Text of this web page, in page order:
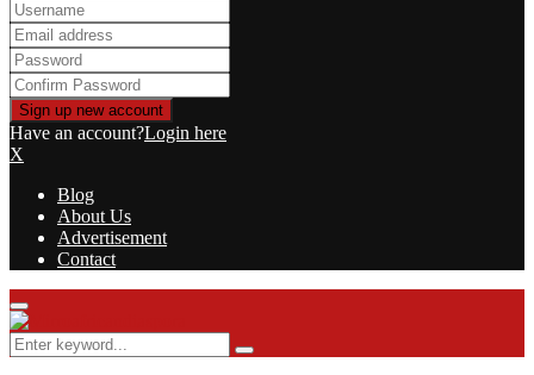
Have an account?Login here
X
Blog
About Us
Advertisement
Contact
Facebook
Twitter
Instagram
Youtube
Rss
Primary
Menu
Search
for:
Search